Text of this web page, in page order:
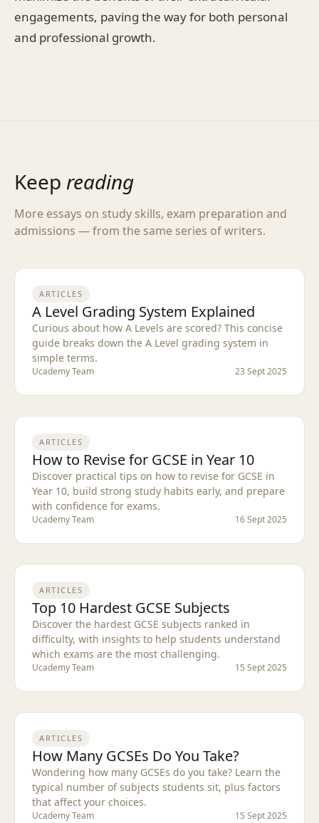
engagements, paving the way for both personal
and professional growth.
Keep reading
More essays on study skills, exam preparation and
admissions — from the same series of writers.
ARTICLES
A Level Grading System Explained
Curious about how A Levels are scored? This concise
guide breaks down the A Level grading system in
simple terms.
Ucademy Team 23 Sept 2025
ARTICLES
How to Revise for GCSE in Year 10
Discover practical tips on how to revise for GCSE in
Year 10, build strong study habits early, and prepare
with confidence for exams.
Ucademy Team 16 Sept 2025
ARTICLES
Top 10 Hardest GCSE Subjects
Discover the hardest GCSE subjects ranked in
difficulty, with insights to help students understand
which exams are the most challenging.
Ucademy Team 15 Sept 2025
ARTICLES
How Many GCSEs Do You Take?
Wondering how many GCSEs do you take? Learn the
typical number of subjects students sit, plus factors
that affect your choices.
Ucademy Team 15 Sept 2025